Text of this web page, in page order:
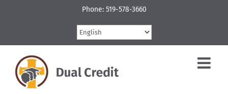
Phone: 519-578-3660